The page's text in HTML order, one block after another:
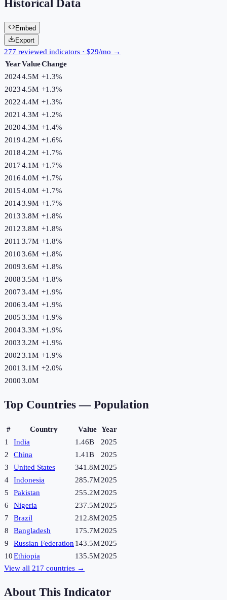
Historical Data
Embed
Export
277 reviewed indicators · $29/mo →
YearValueChange
20244.5M +1.3%
20234.5M +1.3%
20224.4M +1.3%
2021 4.3M +1.2%
20204.3M +1.4%
20194.2M +1.6%
20184.2M +1.7%
20174.1M +1.7%
20164.0M +1.7%
20154.0M +1.7%
20143.9M +1.7%
20133.8M +1.8%
20123.8M +1.8%
2011 3.7M +1.8%
20103.6M +1.8%
20093.6M +1.8%
20083.5M +1.8%
20073.4M +1.9%
20063.4M +1.9%
20053.3M +1.9%
20043.3M +1.9%
20033.2M +1.9%
20023.1M +1.9%
2001 3.1M +2.0%
20003.0M
Top Countries — Population
# Country Value Year
1
India 1.46B
2025
2
China 1.41B
2025
3
United States 341.8M2025
4
Indonesia 285.7M2025
5
Pakistan 255.2M2025
6
Nigeria 237.5M2025
7
Brazil 212.8M2025
8
Bangladesh 175.7M2025
9
Russian Federation 143.5M2025
10Ethiopia 135.5M2025
View all 217 countries →
About This Indicator